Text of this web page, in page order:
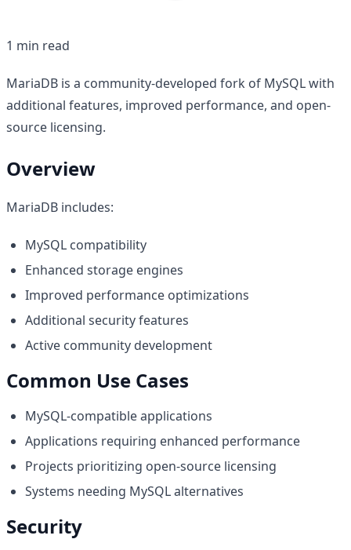
1 min read
MariaDB is a community-developed fork of MySQL with
additional features, improved performance, and open-
source licensing.
Overview
MariaDB includes:
MySQL compatibility
Enhanced storage engines
Improved performance optimizations
Additional security features
Active community development
Common Use Cases
MySQL-compatible applications
Applications requiring enhanced performance
Projects prioritizing open-source licensing
Systems needing MySQL alternatives
Security